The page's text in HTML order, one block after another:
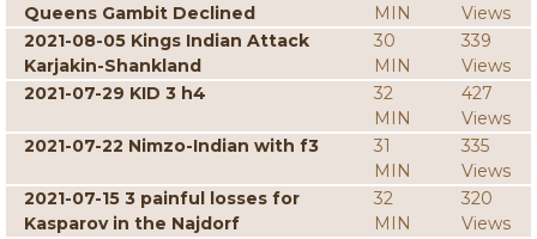
Queens Gambit Declined
MIN
Views
2021-08-05 Kings Indian Attack
Karjakin-Shankland
30
MIN
339
Views
2021-07-29 KID 3 h4
32
MIN
427
Views
2021-07-22 Nimzo-Indian with f3
31
MIN
335
Views
2021-07-15 3 painful losses for
Kasparov in the Najdorf
32
MIN
320
Views